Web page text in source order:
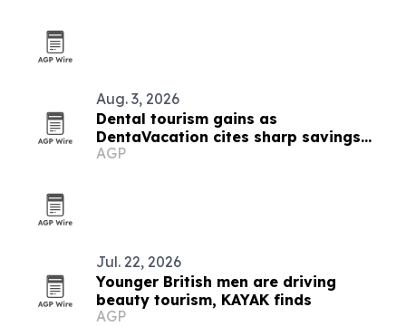
Aug. 3, 2026
Dental tourism gains as
DentaVacation cites sharp savings
and long waits
AGP
Jul. 22, 2026
Younger British men are driving
beauty tourism, KAYAK finds
AGP